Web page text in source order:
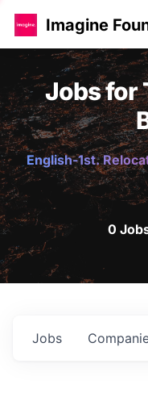
Imagine
Jobs for
English-1st.
0
Jobs